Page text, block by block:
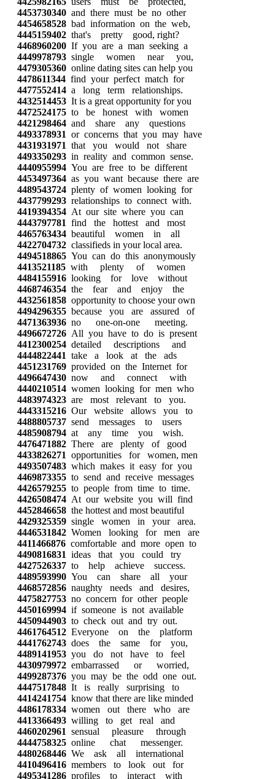
4453730340 and there must be no other
4454658528 bad information on the web,
4445159402 that's pretty good, right?
4468960200 If you are a man seeking a
4449978793 single women near you,
4479305360 online dating sites can help you
4478611344 find your perfect match for
4477552414 a long term relationships.
4432514453 It is a great opportunity for you
4472524175 to be honest with women
4421298464 and share any questions
4493378931 or concerns that you may have
4431931971 that you would not share
4493350293 in reality and common sense.
4440955994 You are free to be different
4453497364 as you want because there are
4489543724 plenty of women looking for
4437799293 relationships to connect with.
4419394354 At our site where you can
4443797781 find the hottest and most
4465763434 beautiful women in all
4422704732 classifieds in your local area.
4494518865 You can do this anonymously
4413521185 with plenty of women
4484155916 looking for love without
4468746354 the fear and enjoy the
4432561858 opportunity to choose your own
4494296355 because you are assured of
4471363936 no one-on-one meeting.
4496672726 All you have to do is present
4412300254 detailed descriptions and
4444822441 take a look at the ads
4451231769 provided on the Internet for
4496647430 now and connect with
4440210514 women looking for men who
4483974323 are most relevant to you.
4443315216 Our website allows you to
4488805737 send messages to users
4485908794 at any time you wish.
4476471882 There are plenty of good
4433826271 opportunities for women, men
4493507483 which makes it easy for you
4469873355 to send and receive messages
4426579255 to people from time to time.
4426508474 At our website you will find
4452846658 the hottest and most beautiful
4429325359 single women in your area.
4446531842 Women looking for men are
4411466876 comfortable and more open to
4490816831 ideas that you could try
4427526337 to help achieve success.
4489593990 You can share all your
4468572856 naughty needs and desires,
4475827753 no concern for other people
4450169994 if someone is not available
4450944903 to check out and try out.
4461764512 Everyone on the platform
4441762743 does the same for you,
4489141953 you do not have to feel
4430979972 embarrassed or worried,
4499287376 you may be the odd one out.
4447517848 It is really surprising to
4414241754 know that there are like minded
4486178334 women out there who are
4413366493 willing to get real and
4460202961 sensual pleasure through
4444758325 online chat messenger.
4480268446 We ask all international
4410496416 members to look out for
4495341286 profiles to interact with